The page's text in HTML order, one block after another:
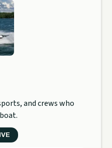
and crews who